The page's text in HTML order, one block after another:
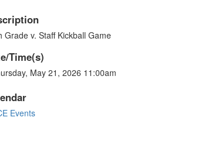
Grade v. Staff Kickball Game
Time(s)
May 21, 2026 11:00am
Events